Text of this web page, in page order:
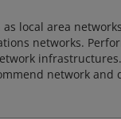
local area
networks.
network and